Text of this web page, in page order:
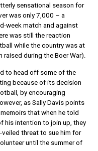
sensational season for
was only 7,000 – a
week match and against
was still the reaction
while the country was at
raised during the Boer War).
to head off some of the
because of its decision
by encouraging
as Sally Davis points
that when he told
his intention to join up, they
threat to sue him for
until the summer of